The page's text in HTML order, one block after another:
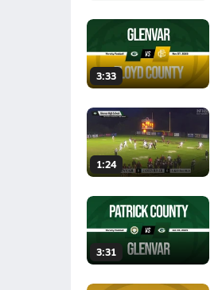
3:33
1:24
3:31